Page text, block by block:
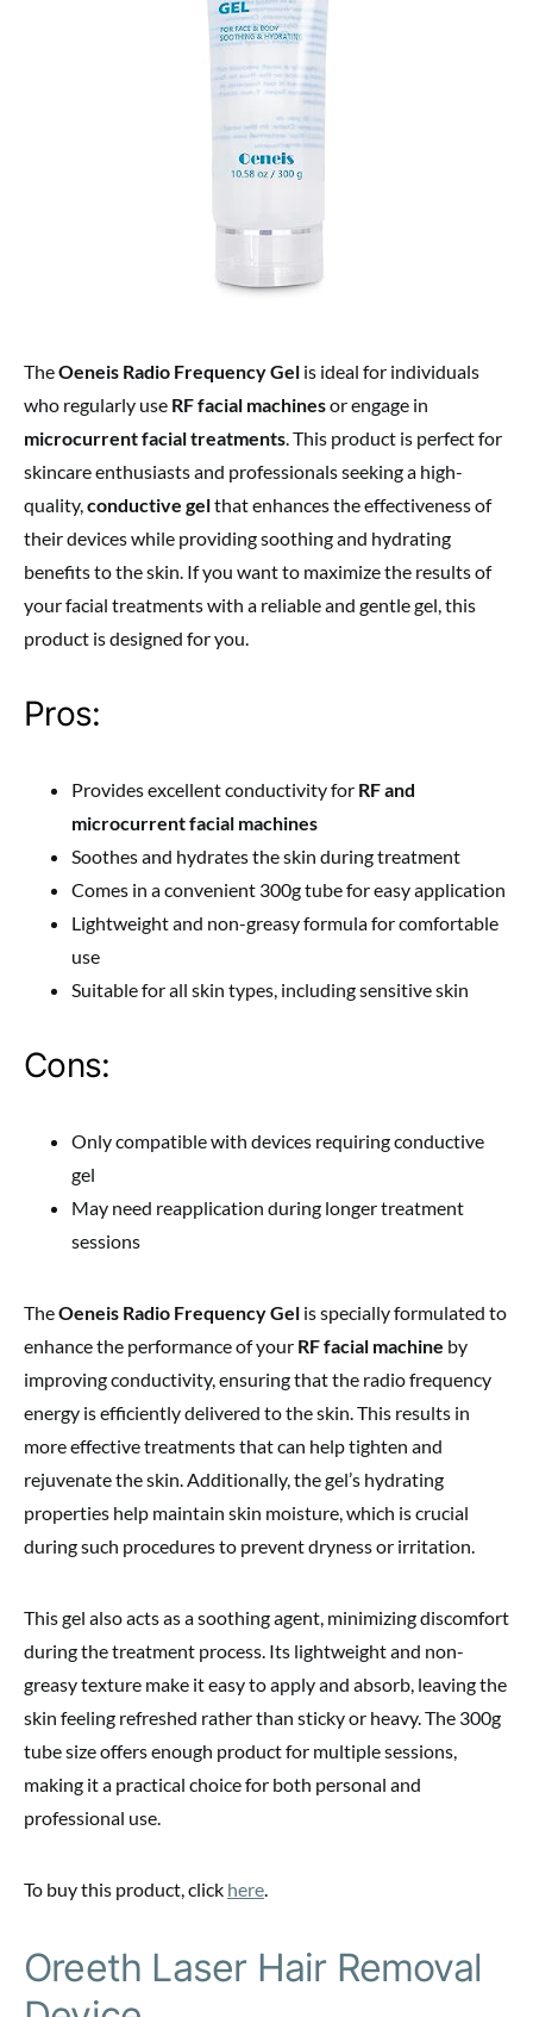
TheOeneis Radio Frequency Gel is ideal for individuals
who regularly use RF facial machinesor engage in
microcurrent facial treatments. This product is perfect for
skincare enthusiasts and professionals seeking a high-
quality,conductive gelthat enhances the effectiveness of
their devices while providing soothing and hydrating
benefits to the skin. If you want to maximize the results of
your facial treatments with a reliable and gentle gel, this
product is designed for you.
Pros:
Provides excellent conductivity for RF and
microcurrent facial machines
Soothes and hydrates the skin during treatment
Comes in a convenient 300g tube for easy application
Lightweight and non-greasy formula for comfortable
use
Suitable for all skin types, including sensitive skin
Cons:
Only compatible with devices requiring conductive
gel
May need reapplication during longer treatment
sessions
TheOeneis Radio Frequency Gel is specially formulated to
enhance the performance of your RF facial machine by
improving conductivity, ensuring that the radio frequency
energy is efficiently delivered to the skin. This results in
more effective treatments that can help tighten and
rejuvenate the skin. Additionally, the gel’s hydrating
properties help maintain skin moisture, which is crucial
during such procedures to prevent dryness or irritation.
This gel also acts as a soothing agent, minimizing discomfort
during the treatment process. Its lightweight and non-
greasy texture make it easy to apply and absorb, leaving the
skin feeling refreshed rather than sticky or heavy. The 300g
tube size offers enough product for multiple sessions,
making it a practical choice for both personal and
professional use.
To buy this product, click here.
Oreeth Laser Hair Removal